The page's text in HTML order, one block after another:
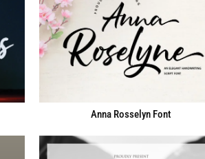
Anna Rosselyn Font